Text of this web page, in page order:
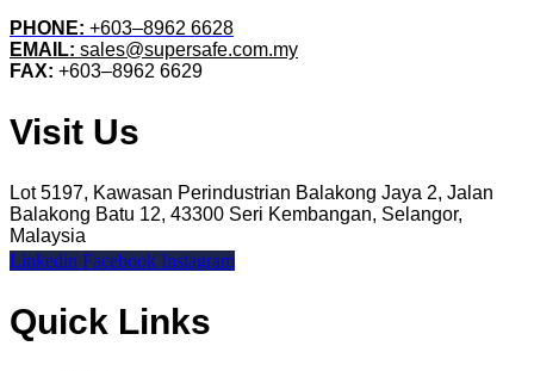
PHONE: +603–8962 6628
EMAIL: sales@supersafe.com.my
FAX: +603–8962 6629
Visit Us
Lot 5197, Kawasan Perindustrian Balakong Jaya 2, Jalan
Balakong Batu 12, 43300 Seri Kembangan, Selangor,
Malaysia
Linkedin Facebook Instagram
Quick Links